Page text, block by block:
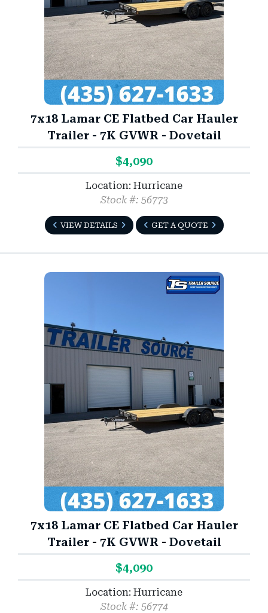
7x18 Lamar CE Flatbed Car Hauler
Trailer - 7K GVWR - Dovetail
$4,090
Location: Hurricane
Stock #: 56773
VIEW DETAILS GET A QUOTE
7x18 Lamar CE Flatbed Car Hauler
Trailer - 7K GVWR - Dovetail
$4,090
Location: Hurricane
Stock #: 56774